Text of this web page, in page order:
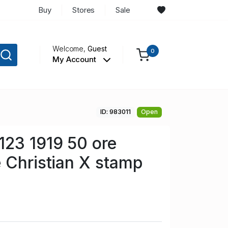
Buy Stores Sale
Welcome,Guest
My Account
0
ID: 983011 Open
1919 50 ore
Christian X stamp